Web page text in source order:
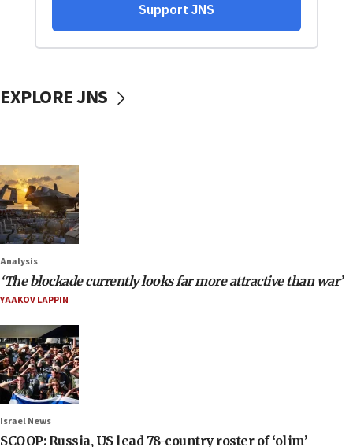
EXPLORE JNS
Analysis
‘The blockade currently looks far more attractive than war’
YAAKOV LAPPIN
Israel News
SCOOP: Russia, US lead 78-country roster of ‘olim’